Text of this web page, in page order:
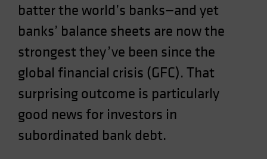
batter the world’s banks—and yet
banks’ balance sheets are now the
strongest they’ve been since the
global financial crisis (GFC). That
surprising outcome is particularly
good news for investors in
subordinated bank debt.